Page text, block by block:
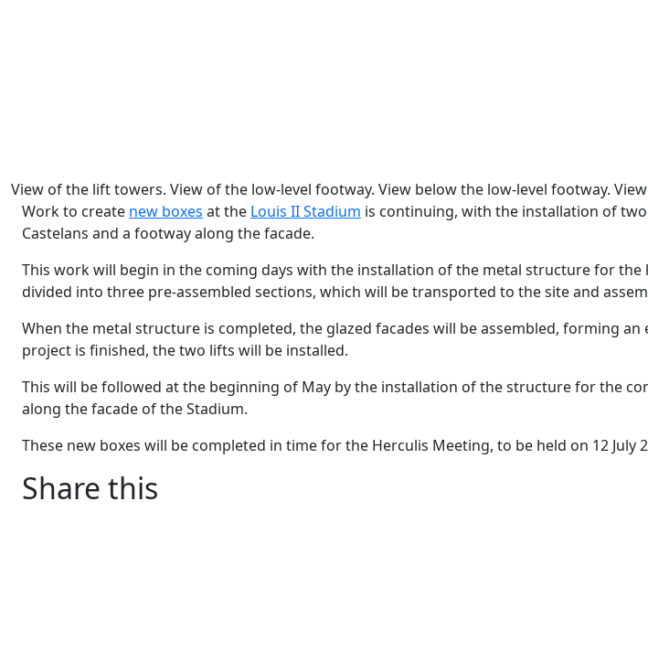
View of the lift towers. View of the low-level footway. View below the low-level footway.
Work to create new boxes at the Louis II Stadium is continuing, with the installation of
Castelans and a footway along the facade.
This work will begin in the coming days with the installation of the metal structure for
divided into three pre-assembled sections, which will be transported to the site and
When the metal structure is completed, the glazed facades will be assembled, forming
project is finished, the two lifts will be installed.
This will be followed at the beginning of May by the installation of the structure for the
along the facade of the Stadium.
These new boxes will be completed in time for the Herculis Meeting, to be held on 12 July
Share this